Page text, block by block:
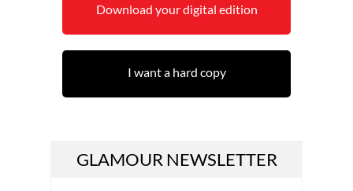
Download your digital edition
I want a hard copy
GLAMOUR NEWSLETTER